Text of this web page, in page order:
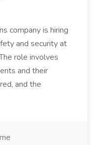
company is hiring
and security at
role involves
and their
and the